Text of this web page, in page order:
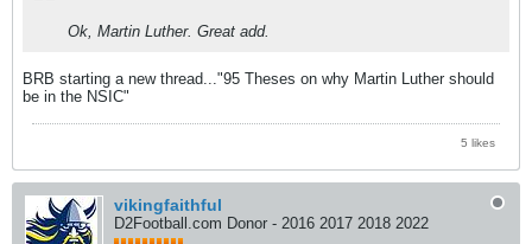
Ok, Martin Luther. Great add.
BRB starting a new thread..."95 Theses on why Martin Luther should
be in the NSIC"
5 likes
vikingfaithful
D2Football.com Donor - 2016 2017 2018 2022